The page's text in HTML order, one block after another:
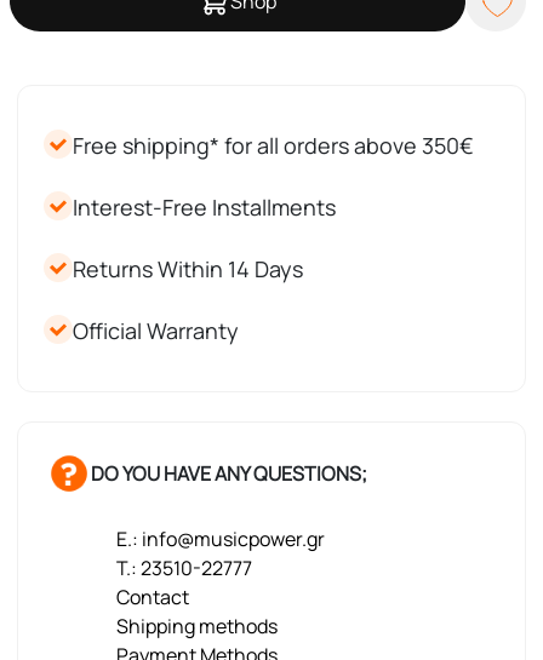
Free shipping* for all orders above 350€
Interest-Free Installments
Returns Within 14 Days
Official Warranty
DO YOU HAVE ANY QUESTIONS;
E.: info@musicpower.gr
T.: 23510-22777
Contact
Shipping methods